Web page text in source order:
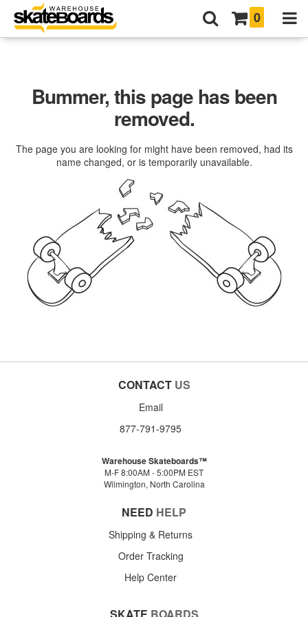
0
Bummer, this page has been
removed.
The page you are looking for might have been removed, had its
name changed, or is temporarily unavailable.
CONTACT US
Email
877-791-9795
Warehouse Skateboards™
M-F 8:00AM - 5:00PM EST
Wilmington, North Carolina
NEED HELP
Shipping & Returns
Order Tracking
Help Center